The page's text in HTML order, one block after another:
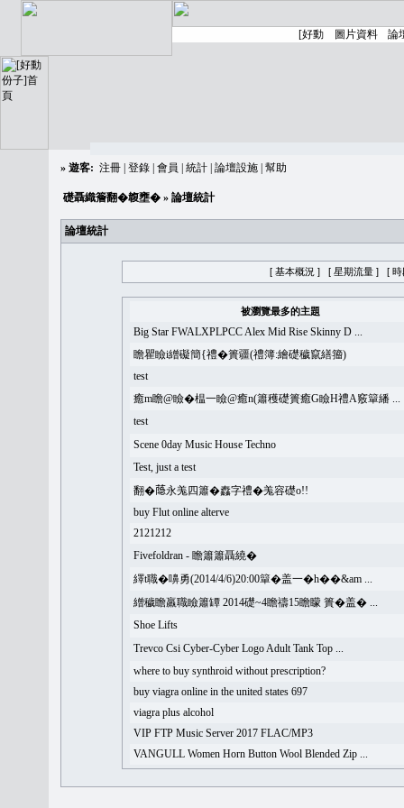
» 遊客: 注冊 登錄 會員 統計 論壇設施 幫助
礎聶織簷翻�䪖壅� » 論壇統計
論壇統計
[ 基本概況 ] [ 星期流量 ] [ 時
被瀏覽最多的主題
Big Star FWALXPLPCC Alex Mid Rise Skinny D ...
瞻瞿瞼i繒礙簡{禮�簣疆(禮簿:繪礎穢竄繕籀)
test
癒m瞻@瞼�榅一瞼@癒n(簫穫礎簣癒G瞼H禮A竅簞繙 ...
test
Scene 0day Music House Techno
Test, just a test
翻�𦻕永羗四簫�䆐字禮�羗容礎o!!
buy Flut online alterve
2121212
Fivefoldran - 瞻簫簫聶繞�
繹t職�嚊勇(2014/4/6)20:00簞�盖一�h��&am ...
繒穢瞻羸職瞼簫罈 2014礎~4瞻禱15瞻矇 簣�盖� ...
Shoe Lifts
Trevco Csi Cyber-Cyber Logo Adult Tank Top ...
where to buy synthroid without prescription?
buy viagra online in the united states 697
viagra plus alcohol
VIP FTP Music Server 2017 FLAC/MP3
VANGULL Women Horn Button Wool Blended Zip ...